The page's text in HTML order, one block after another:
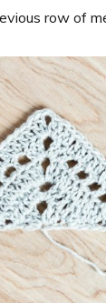
row of